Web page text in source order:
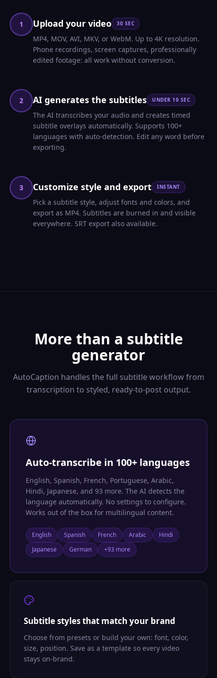
1 Upload your video 30 SEC
MP4, MOV, AVI, MKV, or WebM. Up to 4K resolution.
Phone recordings, screen captures, professionally
edited footage: all work without conversion.
2 AI generates the subtitles UNDER 10 SEC
The AI transcribes your audio and creates timed
subtitle overlays automatically. Supports 100+
languages with auto-detection. Edit any word before
exporting.
3 Customize style and export INSTANT
Pick a subtitle style, adjust fonts and colors, and
export as MP4. Subtitles are burned in and visible
everywhere. SRT export also available.
More than a subtitle
generator
AutoCaption handles the full subtitle workflow from
transcription to styled, ready-to-post output.
Auto-transcribe in 100+ languages
English, Spanish, French, Portuguese, Arabic,
Hindi, Japanese, and 93 more. The AI detects the
language automatically. No settings to configure.
Works out of the box for multilingual content.
English Spanish French Arabic
Hindi
Japanese
German +93 more
Subtitle styles that match your brand
Choose from presets or build your own: font, color,
size, position. Save as a template so every video
stays on-brand.